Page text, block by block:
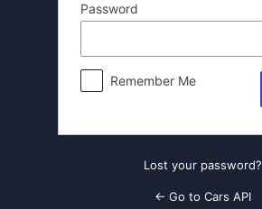
Password
Remember Me
Lost your password?
← Go to Cars API